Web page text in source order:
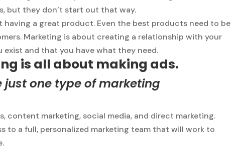
but they don’t start out that way.
a great product. Even the best products need to be
Marketing is about creating a relationship with your
and that you have what they need.
is all about making ads.
one type of marketing
content marketing, social media, and direct marketing.
to a full, personalized marketing team that will work to